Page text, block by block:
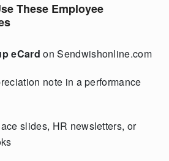
These Employee
eCard on Sendwishonline.com
note in a performance
slides, HR newsletters, or